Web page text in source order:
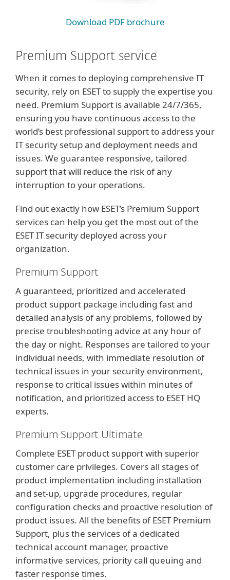
Download PDF brochure
Premium Support service
When it comes to deploying comprehensive IT
security, rely on ESET to supply the expertise you
need. Premium Support is available 24/7/365,
ensuring you have continuous access to the
world’s best professional support to address your
IT security setup and deployment needs and
issues. We guarantee responsive, tailored
support that will reduce the risk of any
interruption to your operations.
Find out exactly how ESET’s Premium Support
services can help you get the most out of the
ESET IT security deployed across your
organization.
Premium Support
A guaranteed, prioritized and accelerated
product support package including fast and
detailed analysis of any problems, followed by
precise troubleshooting advice at any hour of
the day or night. Responses are tailored to your
individual needs, with immediate resolution of
technical issues in your security environment,
response to critical issues within minutes of
notification, and prioritized access to ESET HQ
experts.
Premium Support Ultimate
Complete ESET product support with superior
customer care privileges. Covers all stages of
product implementation including installation
and set-up, upgrade procedures, regular
configuration checks and proactive resolution of
product issues. All the benefits of ESET Premium
Support, plus the services of a dedicated
technical account manager, proactive
informative services, priority call queuing and
faster response times.